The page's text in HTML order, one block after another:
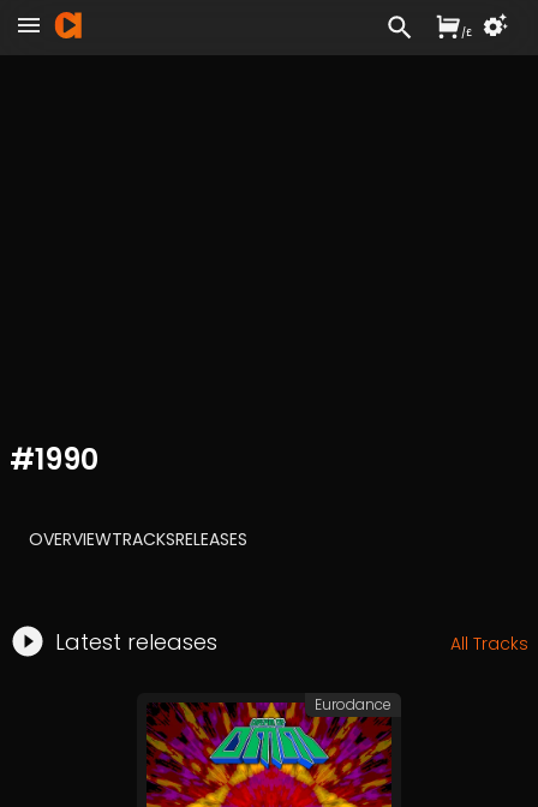
#1990
OVERVIEWTRACKSRELEASES
Latest releases All Tracks
Eurodance
/£